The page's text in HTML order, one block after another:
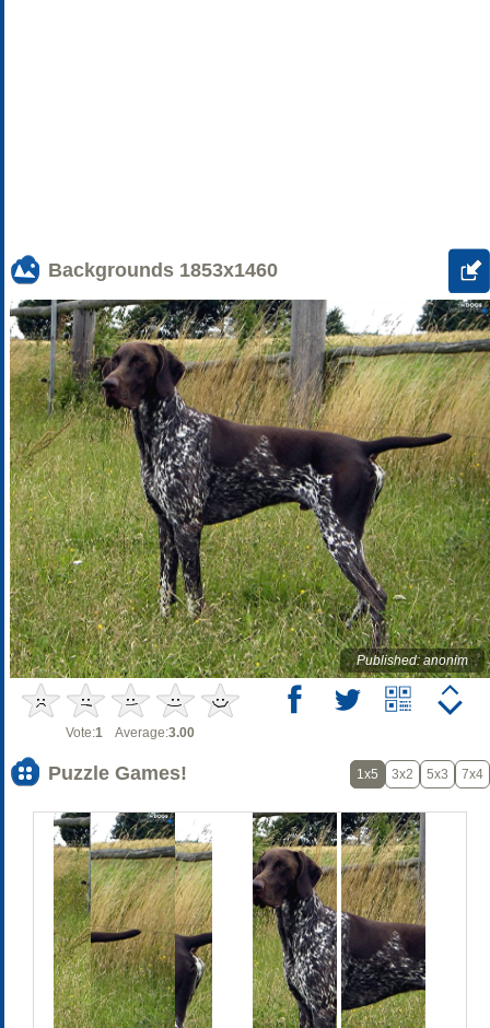
Backgrounds 1853x1460
Published: anonim
Vote:1 Average:3.00
Puzzle Games! 1x5 3x2 5x3 7x4